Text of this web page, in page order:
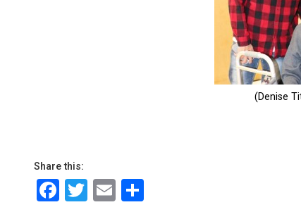
Share this:
Facebook
Twitter
Email